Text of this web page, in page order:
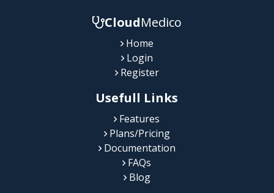
CloudMedico
Home
Login
Register
Usefull Links
Features
Plans/Pricing
Documentation
FAQs
Blog